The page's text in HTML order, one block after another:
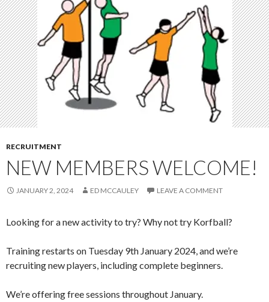
RECRUITMENT
NEW MEMBERS WELCOME!
JANUARY 2, 2024 ED MCCAULEY LEAVE A COMMENT
Looking for a new activity to try? Why not try Korfball?
Training restarts on Tuesday 9th January 2024, and we’re
recruiting new players, including complete beginners.
We’re offering free sessions throughout January.